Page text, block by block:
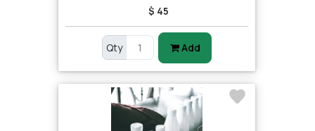
$ 45
Qty Add